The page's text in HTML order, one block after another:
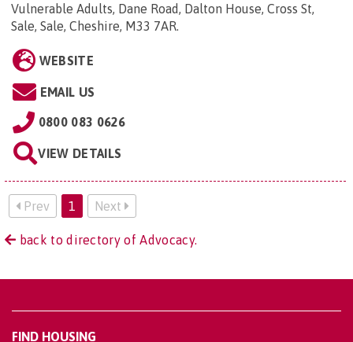
Vulnerable Adults, Dane Road, Dalton House, Cross St,
Sale, Sale, Cheshire, M33 7AR.
WEBSITE
EMAIL US
0800 083 0626
VIEW DETAILS
Prev 1 Next
back to directory of Advocacy.
FIND HOUSING